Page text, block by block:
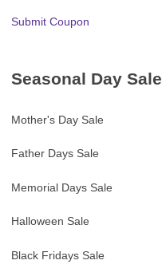
Submit Coupon
Seasonal Day Sale
Mother's Day Sale
Father Days Sale
Memorial Days Sale
Halloween Sale
Black Fridays Sale